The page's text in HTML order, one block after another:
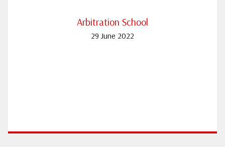
Arbitration School
29 June 2022